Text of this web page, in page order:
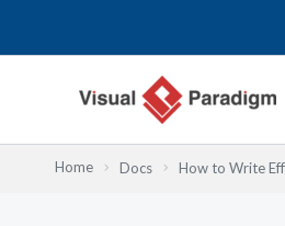
Home Docs How to Write